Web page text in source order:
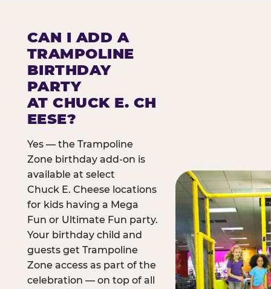
CAN I ADD A
TRAMPOLINE
BIRTHDAY
PARTY
AT CHUCK E. CH
EESE?
Yes — the Trampoline
Zone birthday add-on is
available at select
Chuck E. Cheese locations
for kids having a Mega
Fun or Ultimate Fun party.
Your birthday child and
guests get Trampoline
Zone access as part of the
celebration — on top of all